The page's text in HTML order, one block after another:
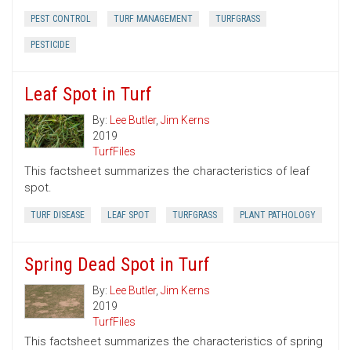
PEST CONTROL TURF MANAGEMENT TURFGRASS
PESTICIDE
Leaf Spot in Turf
By: Lee Butler, Jim Kerns
2019
TurfFiles
This factsheet summarizes the characteristics of leaf
spot.
TURF DISEASE LEAF SPOT TURFGRASS PLANT PATHOLOGY
Spring Dead Spot in Turf
By: Lee Butler, Jim Kerns
2019
TurfFiles
This factsheet summarizes the characteristics of spring